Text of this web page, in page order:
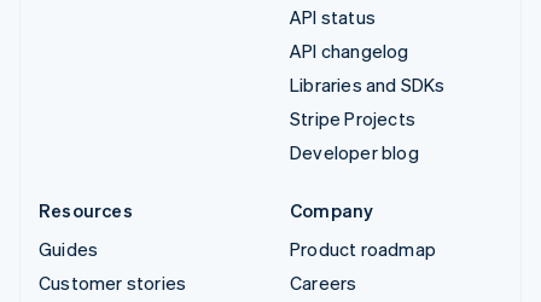
API status
API changelog
Libraries and SDKs
Stripe Projects
Developer blog
Resources
Guides
Customer stories
Company
Product roadmap
Careers